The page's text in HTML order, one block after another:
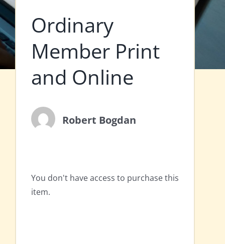
Ordinary
Member Print
and Online
Robert Bogdan
You don't have access to purchase this
item.